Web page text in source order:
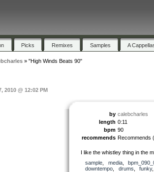
Picks Remixes Samples A
» "High Winds Beats 90"
2010 @ 12:02 PM
by calebcharles
length 0:11
bpm 90
recommends Recommends
I like the whistley thing in the
sample
media,
downtempo
drums funky